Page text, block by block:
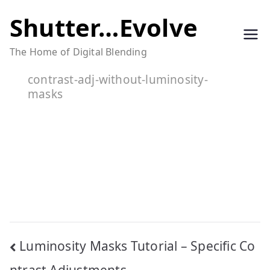
to
content
Shutter…Evolve
The Home of Digital Blending
contrast-adj-without-luminosity-
masks
Post
Luminosity Masks Tutorial – Specific Co